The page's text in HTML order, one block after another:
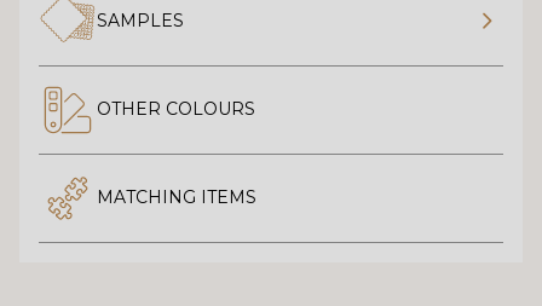
SAMPLES
OTHER COLOURS
MATCHING ITEMS